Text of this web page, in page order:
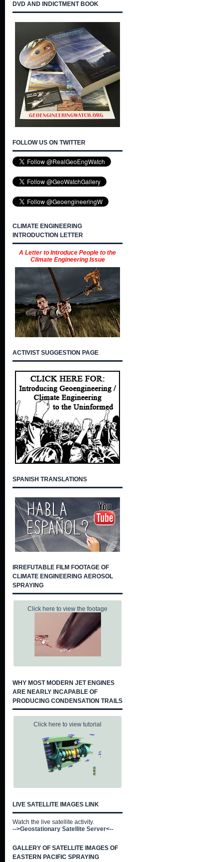
DVD AND INDICTMENT BOOK
FOLLOW US ON TWITTER
CLIMATE ENGINEERING
INTRODUCTION LETTER
A Letter to Introduce People to the
Climate Engineering Issue
ACTIVIST SUGGESTION PAGE
SPANISH TRANSLATIONS
IRREFUTABLE FILM FOOTAGE OF
CLIMATE ENGINEERING AEROSOL
SPRAYING
Click here to view the footage
WHY MOST MODERN JET ENGINES
ARE NEARLY INCAPABLE OF
PRODUCING CONDENSATION TRAILS
Click here to view tutorial
LIVE SATELLITE IMAGES LINK
Watch the live satellite activity.
-->Geostationary Satellite Server<--
GALLERY OF SATELLITE IMAGES OF
EASTERN PACIFIC SPRAYING